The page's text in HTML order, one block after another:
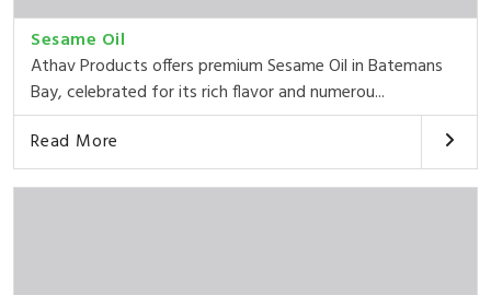
Sesame Oil
Athav Products offers premium Sesame Oil in Batemans
Bay, celebrated for its rich flavor and numerou...
Read More